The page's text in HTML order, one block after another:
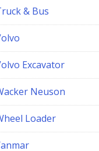
& Bus
Excavator
Neuson
Loader